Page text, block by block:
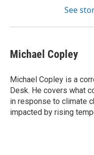
See
Michael Copley
Michael Copley is a
Desk. He covers what
in response to climate
impacted by rising